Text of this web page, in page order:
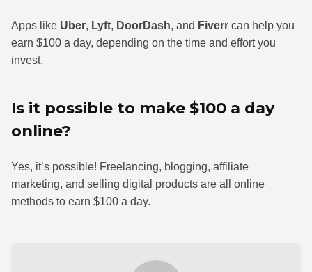
Apps like Uber, Lyft, DoorDash, and Fiverr can help you
earn $100 a day, depending on the time and effort you
invest.
Is it possible to make $100 a day
online?
Yes, it’s possible! Freelancing, blogging, affiliate
marketing, and selling digital products are all online
methods to earn $100 a day.